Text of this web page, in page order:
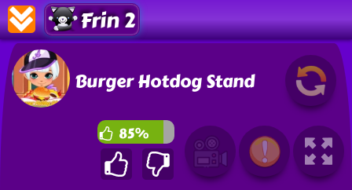
Frin 2
Burger Hotdog Stand
85%